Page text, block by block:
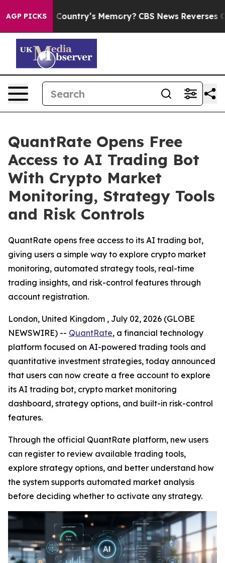
AGP PICKS
Country’s Memory? CBS News Reverses Course,
QuantRate Opens Free
Access to AI Trading Bot
With Crypto Market
Monitoring, Strategy Tools
and Risk Controls
QuantRate opens free access to its AI trading bot,
giving users a simple way to explore crypto market
monitoring, automated strategy tools, real-time
trading insights, and risk-control features through
account registration.
London, United Kingdom , July 02, 2026 (GLOBE
NEWSWIRE) -- QuantRate, a financial technology
platform focused on AI-powered trading tools and
quantitative investment strategies, today announced
that users can now create a free account to explore
its AI trading bot, crypto market monitoring
dashboard, strategy options, and built-in risk-control
features.
Through the official QuantRate platform, new users
can register to review available trading tools,
explore strategy options, and better understand how
the system supports automated market analysis
before deciding whether to activate any strategy.